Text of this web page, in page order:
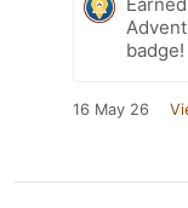
badge!
16 May 26